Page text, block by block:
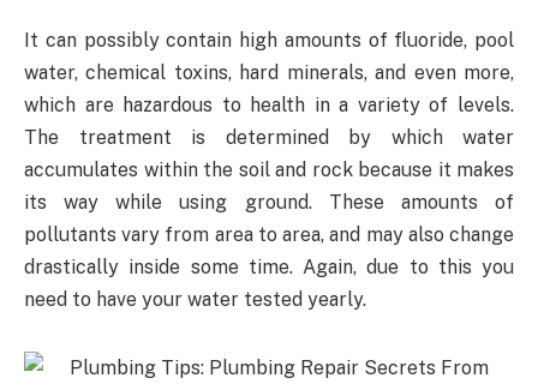
It can possibly contain high amounts of fluoride, pool
water, chemical toxins, hard minerals, and even more,
which are hazardous to health in a variety of levels.
The treatment is determined by which water
accumulates within the soil and rock because it makes
its way while using ground. These amounts of
pollutants vary from area to area, and may also change
drastically inside some time. Again, due to this you
need to have your water tested yearly.